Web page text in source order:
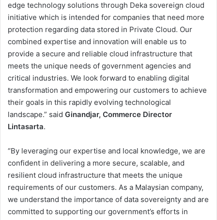
edge technology solutions through Deka sovereign cloud
initiative which is intended for companies that need more
protection regarding data stored in Private Cloud. Our
combined expertise and innovation will enable us to
provide a secure and reliable cloud infrastructure that
meets the unique needs of government agencies and
critical industries. We look forward to enabling digital
transformation and empowering our customers to achieve
their goals in this rapidly evolving technological
landscape.” said Ginandjar, Commerce Director
Lintasarta.
“By leveraging our expertise and local knowledge, we are
confident in delivering a more secure, scalable, and
resilient cloud infrastructure that meets the unique
requirements of our customers. As a Malaysian company,
we understand the importance of data sovereignty and are
committed to supporting our government’s efforts in